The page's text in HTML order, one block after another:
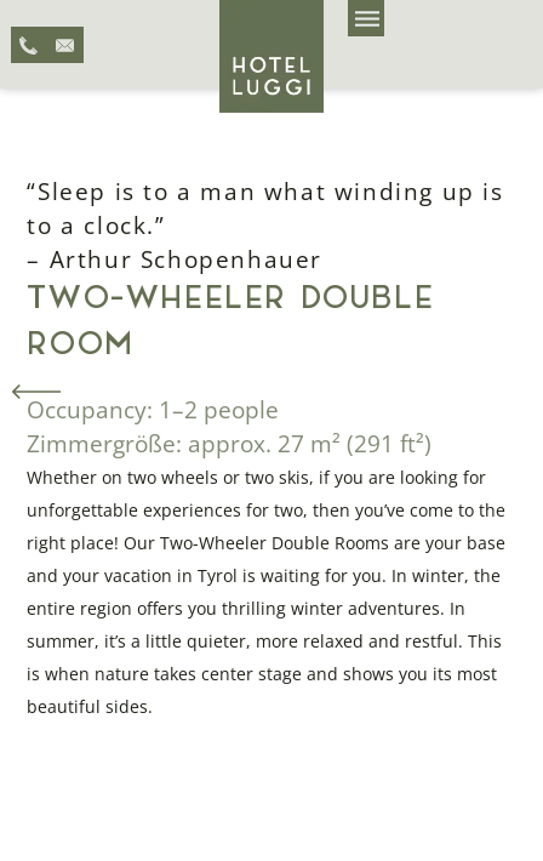
“Sleep is to a man what winding up is
to a clock.”
– Arthur Schopenhauer
TWO-WHEELER DOUBLE
ROOM
Occupancy: 1–2 people
Zimmergröße: approx. 27 m² (291 ft²)
Whether on two wheels or two skis, if you are looking for
unforgettable experiences for two, then you’ve come to the
right place! Our Two-Wheeler Double Rooms are your base
and your vacation in Tyrol is waiting for you. In winter, the
entire region offers you thrilling winter adventures. In
summer, it’s a little quieter, more relaxed and restful. This
is when nature takes center stage and shows you its most
beautiful sides.